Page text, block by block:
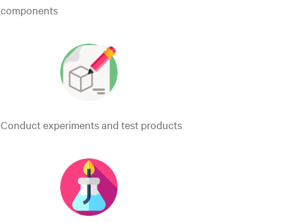
components
Conduct experiments and test products